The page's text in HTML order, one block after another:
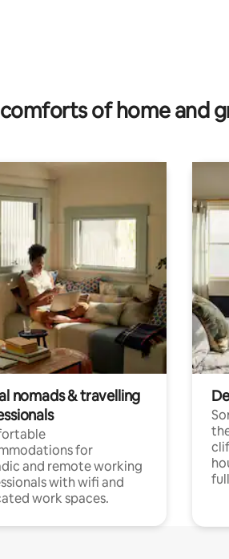
of home and
nomads & travelling
for
and remote working
with wifi and
work spaces.